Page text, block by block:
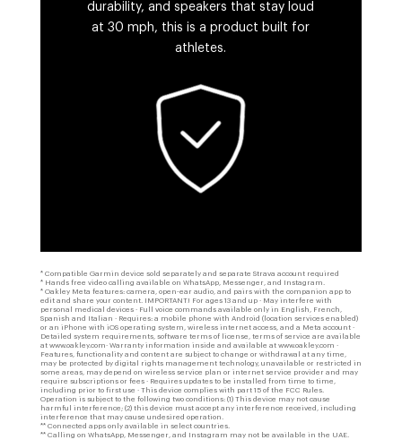
durability, and speakers that stay loud
at 30 mph, this is a product built for
athletes.
* Compatible Garmin device sold separately and separate Strava account required
* Hands free video calling available on WhatsApp, Messenger, and Instagram.
* Oakley Meta features: camera, open-ear audio, and pairs with the companion app to
edit and share your content. IMPORTANT! For ages 13 and up · May interfere with
personal medical devices · Full voice commands available only in English, French,
Spanish and Italian · Requires: a mobile phone with Android (location services enabled)
or an iPhone with iOS operating system, wireless internet access, and a Meta account ·
Detailed system requirements, software terms of license, terms of service are available
at www.oakley.com· Warranty information inside and available at www.oakley.com ·
Features, functionality and content are subject to change or withdrawal at any time,
may be protected by digital rights management technology, unavailable or restricted in
some areas, may depend on wireless service plan or internet service provider and may
require subscriptions or fees · Requires updates to be installed from time to time,
including prior to first use · This device complies with part 15 of the FCC Rules.
Operation is subject to the following two conditions: (1) This device may not cause
harmful interference; (2) this device must accept any interference received, including
interference that may cause undesired operation.
** Connected apps only available in select countries.
** Calling on WhatsApp, Messenger, and Instagram may not be available in the UAE.